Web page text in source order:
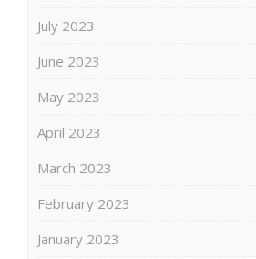
July 2023
June 2023
May 2023
April 2023
March 2023
February 2023
January 2023